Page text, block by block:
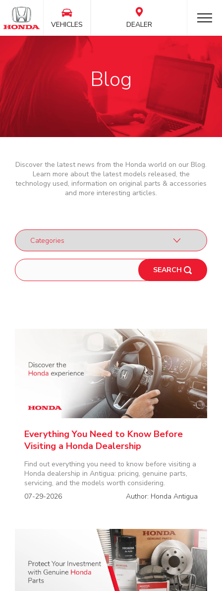
VEHICLES DEALER
Blog
Discover the latest news from the Honda world on our Blog.
Learn more about the latest models released, the
technology used, information on original parts & accessories
and more interesting articles.
SEARCH
Everything You Need to Know Before
Visiting a Honda Dealership
Find out everything you need to know before visiting a
Honda dealership in Antigua: pricing, genuine parts,
servicing, and the models worth considering.
07-29-2026
Author: Honda Antigua